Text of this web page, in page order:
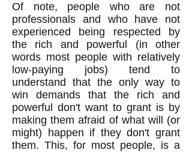
Of note, people who are not
professionals and who have not
experienced being respected by
the rich and powerful (in other
words most people with relatively
low-paying jobs) tend to
understand that the only way to
win demands that the rich and
powerful don't want to grant is by
making them afraid of what will (or
might) happen if they don't grant
them. This, for most people, is a